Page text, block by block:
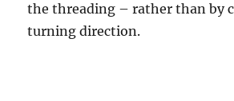
the threading – rather than by
turning direction.